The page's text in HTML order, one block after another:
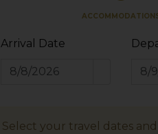
Arrival Date
Select your travel dates